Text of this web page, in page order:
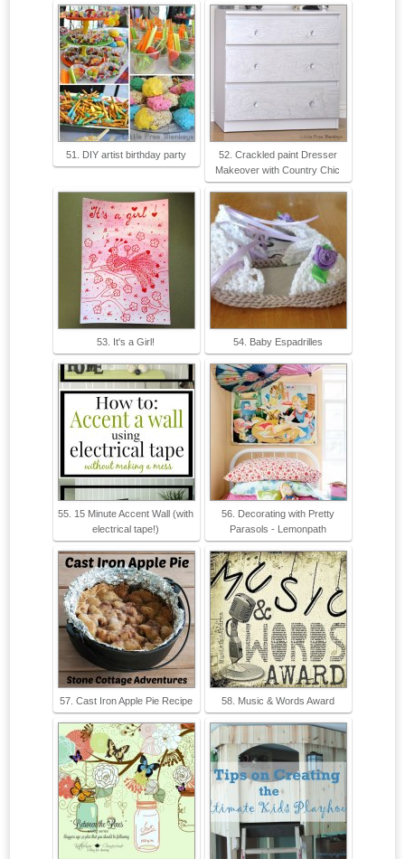
51. DIY artist birthday party
52. Crackled paint Dresser
Makeover with Country Chic
53. It's a Girl! 54. Baby Espadrilles
55. 15 Minute Accent Wall (with
electrical tape!)
56. Decorating with Pretty
Parasols - Lemonpath
57. Cast Iron Apple Pie Recipe 58. Music & Words Award